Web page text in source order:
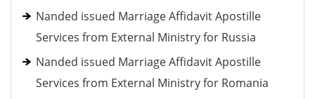
Nanded issued Marriage Affidavit Apostille
Services from External Ministry for Russia
Nanded issued Marriage Affidavit Apostille
Services from External Ministry for Romania